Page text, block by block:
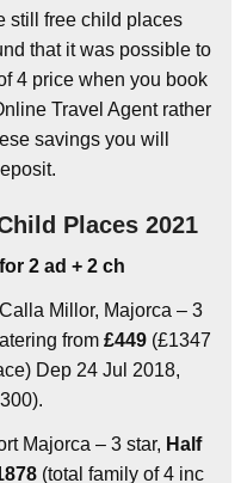
still free child places
that it was possible to
4 price when you book
Travel Agent rather
savings you will
Places 2021
2 ad + 2 ch
Millor, Majorca – 3
from £449 (£1347
Dep 24 Jul 2018,
Majorca – 3 star, Half
(total family of 4 inc